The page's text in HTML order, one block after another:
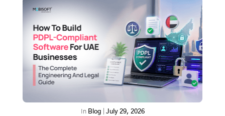
In Blog July 29, 2026